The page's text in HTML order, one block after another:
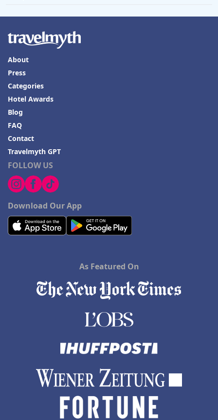
FOLLOW US
Download Our App
About
Press
Categories
Hotel Awards
Blog
FAQ
Contact
Travelmyth GPT
As Featured On